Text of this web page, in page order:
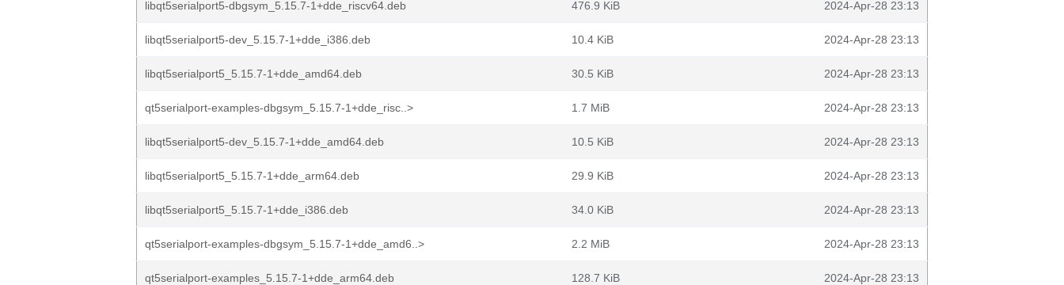
libqt5serialport5-dbgsym_5.15.7-1+dde_riscv64.deb 476.9 KiB 2024-Apr-28 23:13
libqt5serialport5-dev_5.15.7-1+dde_i386.deb 10.4 KiB 2024-Apr-28 23:13
libqt5serialport5_5.15.7-1+dde_amd64.deb 30.5 KiB 2024-Apr-28 23:13
qt5serialport-examples-dbgsym_5.15.7-1+dde_risc..> 1.7 MiB 2024-Apr-28 23:13
libqt5serialport5-dev_5.15.7-1+dde_amd64.deb 10.5 KiB 2024-Apr-28 23:13
libqt5serialport5_5.15.7-1+dde_arm64.deb 29.9 KiB 2024-Apr-28 23:13
libqt5serialport5_5.15.7-1+dde_i386.deb 34.0 KiB 2024-Apr-28 23:13
qt5serialport-examples-dbgsym_5.15.7-1+dde_amd6..> 2.2 MiB 2024-Apr-28 23:13
qt5serialport-examples_5.15.7-1+dde_arm64.deb 128.7 KiB 2024-Apr-28 23:13